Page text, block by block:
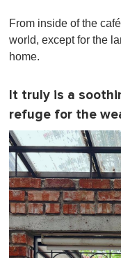
From inside of the
world, except for the
home.
It truly is a
refuge for the